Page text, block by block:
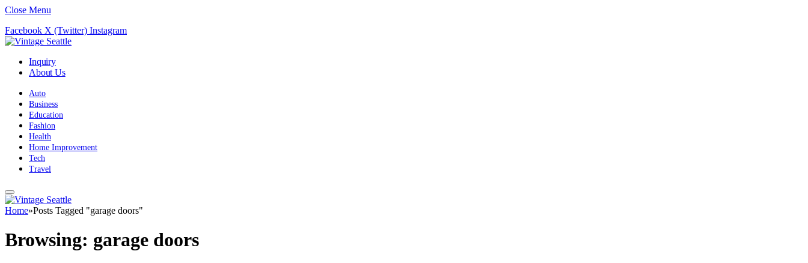
Close Menu
Facebook X (Twitter) Instagram
Inquiry
About Us
Auto
Business
Education
Fashion
Health
Home Improvement
Tech
Travel
Home»Posts Tagged "garage doors"
Browsing: garage doors